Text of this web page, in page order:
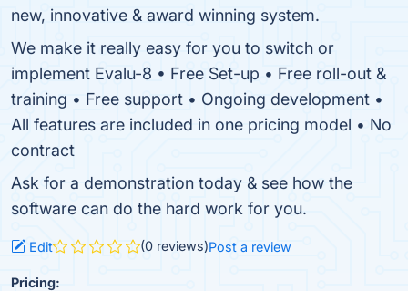
new, innovative & award winning system.
We make it really easy for you to switch or
implement Evalu-8 • Free Set-up • Free roll-out &
training • Free support • Ongoing development •
All features are included in one pricing model • No
contract
Ask for a demonstration today & see how the
software can do the hard work for you.
Edit (0 reviews)Post a review
Pricing: